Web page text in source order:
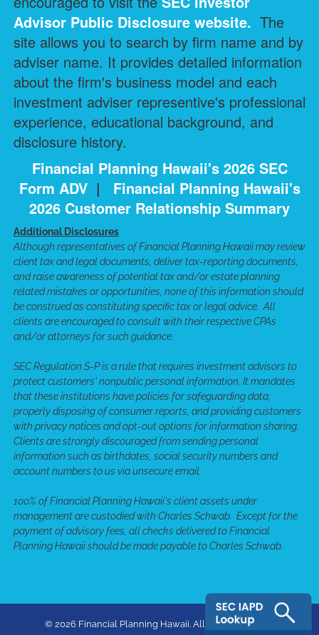
Advisor Public Disclosure website. The
site allows you to search by firm name and by
adviser name. It provides detailed information
about the firm's business model and each
investment adviser representive's professional
experience, educational background, and
disclosure history.
Financial Planning Hawaii's 2026 SEC
Form ADV | Financial Planning Hawaii's
2026 Customer Relationship Summary
Additional Disclosures
Although representatives of Financial Planning Hawaii may review
client tax and legal documents, deliver tax-reporting documents,
and raise awareness of potential tax and/or estate planning
related mistakes or opportunities, none of this information should
be construed as constituting specific tax or legal advice. All
clients are encouraged to consult with their respective CPAs
and/or attorneys for such guidance.
SEC Regulation S-P is a rule that requires investment advisors to
protect customers' nonpublic personal information. It mandates
that these institutions have policies for safeguarding data,
properly disposing of consumer reports, and providing customers
with privacy notices and opt-out options for information sharing.
Clients are strongly discouraged from sending personal
information such as birthdates, social security numbers and
account numbers to us via unsecure email.
100% of Financial Planning Hawaii's client assets under
management are custodied with Charles Schwab. Except for the
payment of advisory fees, all checks delivered to Financial
Planning Hawaii should be made payable to Charles Schwab.
© 2026 Financial Planning Hawaii. All rights reserved.